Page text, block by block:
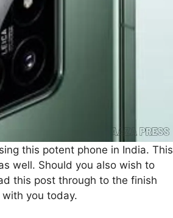
this potent phone in India. This
well. Should you also wish to
this post through to the finish
you today.